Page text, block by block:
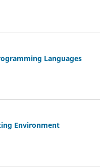
Languages
Environment